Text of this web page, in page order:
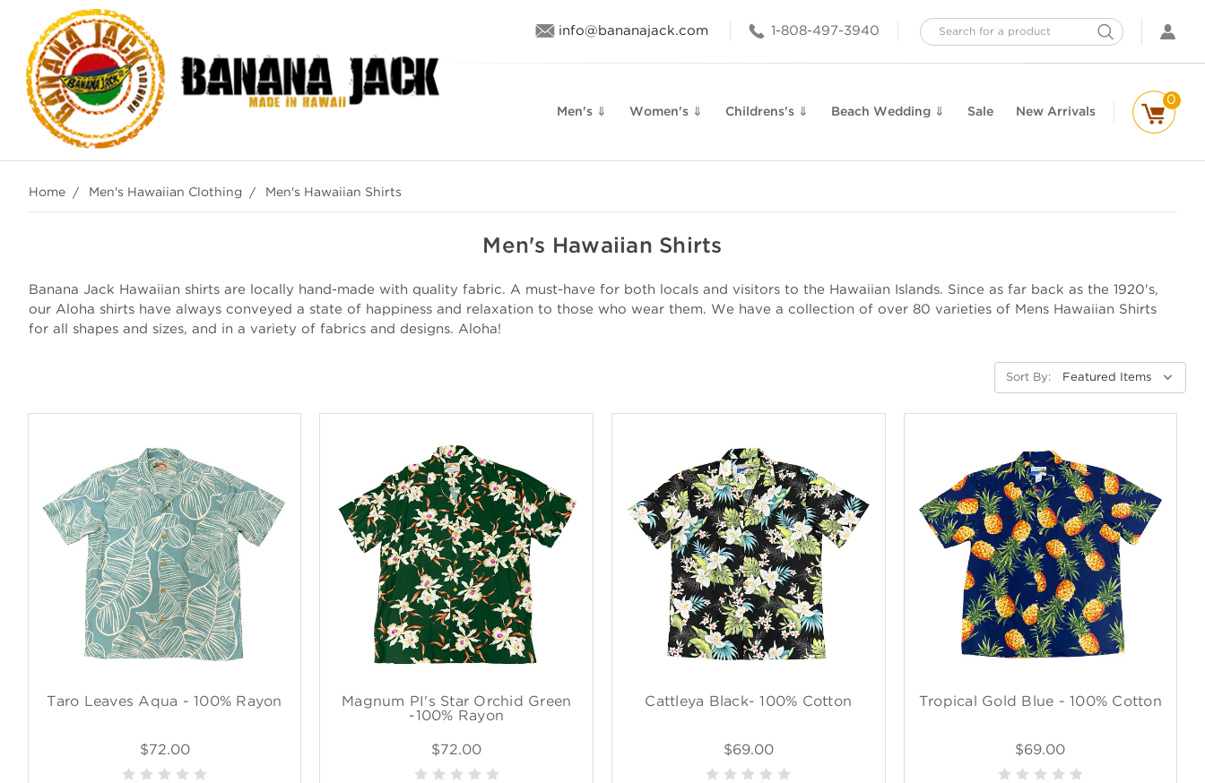
info@bananajack.com 1-808-497-3940
Men's ⇓ Women's ⇓ Childrens's ⇓ Beach Wedding ⇓ Sale New Arrivals
0
Home Men's Hawaiian Clothing Men's Hawaiian Shirts
Men's Hawaiian Shirts
Banana Jack Hawaiian shirts are locally hand-made with quality fabric. A must-have for both locals and visitors to the Hawaiian Islands. Since as far back as the 1920's,
our Aloha shirts have always conveyed a state of happiness and relaxation to those who wear them. We have a collection of over 80 varieties of Mens Hawaiian Shirts
for all shapes and sizes, and in a variety of fabrics and designs. Aloha!
Sort By:
Taro Leaves Aqua - 100% Rayon
$72.00
Magnum PI's Star Orchid Green
-100% Rayon
$72.00
Cattleya Black- 100% Cotton
$69.00
Tropical Gold Blue - 100% Cotton
$69.00